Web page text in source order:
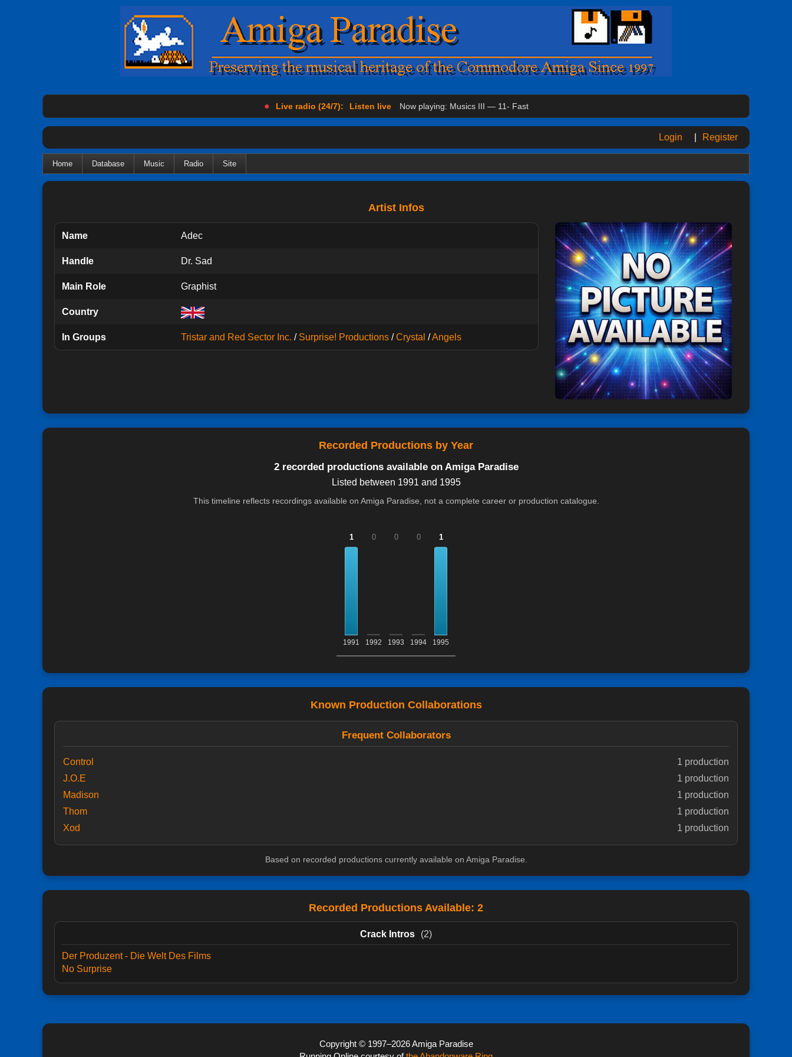
● Live radio (24/7): Listen live Now playing: Musics III — 11- Fast
Login Register
Home Database Music Radio Site
Artist Infos
Name Adec
Handle Dr. Sad
Main Role Graphist
Country
In Groups Tristar and Red Sector Inc. / Surprise! Productions /Crystal /Angels
Recorded Productions by Year
2 recorded productions available on Amiga Paradise
Listed between 1991 and 1995
This timeline reflects recordings available on Amiga Paradise, not a complete career or production catalogue.
1
1991
0
1992
0
1993
0
1994
1
1995
Known Production Collaborations
Frequent Collaborators
Control
1 production
J.O.E
1 production
Madison
1 production
Thom
1 production
Xod
1 production
Based on recorded productions currently available on Amiga Paradise.
Recorded Productions Available: 2
Crack Intros (2)
Der Produzent - Die Welt Des Films
No Surprise
Copyright © 1997–2026 Amiga Paradise